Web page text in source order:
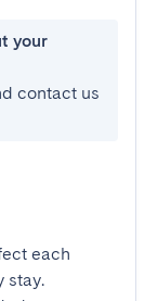
your
contact us
each
stay.